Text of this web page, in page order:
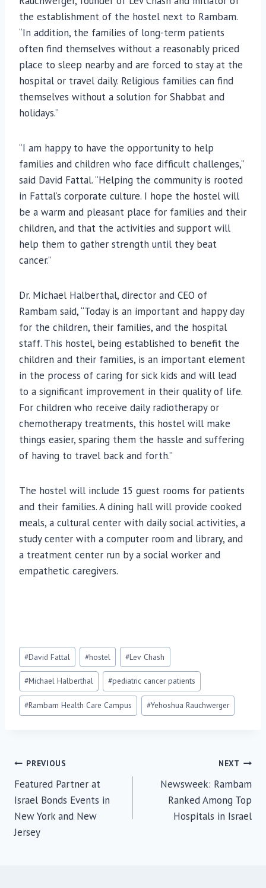
the establishment of the hostel next to Rambam.
“In addition, the families of long-term patients
often find themselves without a reasonably priced
place to sleep nearby and are forced to stay at the
hospital or travel daily. Religious families can find
themselves without a solution for Shabbat and
holidays.”
“I am happy to have the opportunity to help
families and children who face difficult challenges,”
said David Fattal. “Helping the community is rooted
in Fattal’s corporate culture. I hope the hostel will
be a warm and pleasant place for families and their
children, and that the activities and support will
help them to gather strength until they beat
cancer.”
Dr. Michael Halberthal, director and CEO of
Rambam said, “Today is an important and happy day
for the children, their families, and the hospital
staff. This hostel, being established to benefit the
children and their families, is an important element
in the process of caring for sick kids and will lead
to a significant improvement in their quality of life.
For children who receive daily radiotherapy or
chemotherapy treatments, this hostel will make
things easier, sparing them the hassle and suffering
of having to travel back and forth.”
The hostel will include 15 guest rooms for patients
and their families. A dining hall will provide cooked
meals, a cultural center with daily social activities, a
study center with a computer room and library, and
a treatment center run by a social worker and
empathetic caregivers.
Post
Tags:
#David Fattal #hostel #Lev Chash
#Michael Halberthal #pediatric cancer patients
#Rambam Health Care Campus #Yehoshua Rauchwerger
Post
navigation
PREVIOUS
Featured Partner at
Israel Bonds Events in
New York and New
Jersey
NEXT
Newsweek: Rambam
Ranked Among Top
Hospitals in Israel